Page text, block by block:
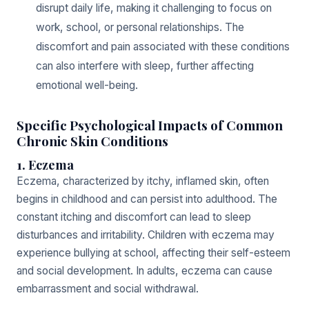
disrupt daily life, making it challenging to focus on
work, school, or personal relationships. The
discomfort and pain associated with these conditions
can also interfere with sleep, further affecting
emotional well-being.
Specific Psychological Impacts of Common
Chronic Skin Conditions
1. Eczema
Eczema, characterized by itchy, inflamed skin, often
begins in childhood and can persist into adulthood. The
constant itching and discomfort can lead to sleep
disturbances and irritability. Children with eczema may
experience bullying at school, affecting their self-esteem
and social development. In adults, eczema can cause
embarrassment and social withdrawal.